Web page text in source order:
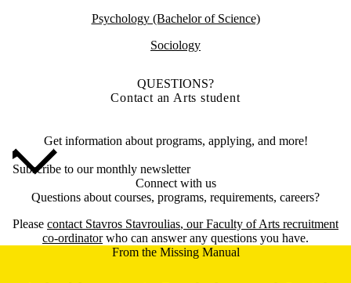
Psychology (Bachelor of Science)
Sociology
QUESTIONS?
Contact an Arts student
Get information about programs, applying, and more!
Subscribe to our monthly newsletter
Connect with us
Questions about courses, programs, requirements, careers?
Please contact Stavros Stavroulias, our Faculty of Arts recruitment
co-ordinatorwho can answer any questions you have.
From the Missing Manual